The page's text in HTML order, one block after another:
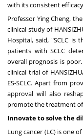
with its consistent
Professor Ying Cheng,
clinical study of
Hospital, said, "SCLC is
patients with SCLC
overall prognosis is
clinical trial of
ES-SCLC. Apart from
approval will also
promote the treatment
Innovate to solve the
Lung cancer (LC) is one